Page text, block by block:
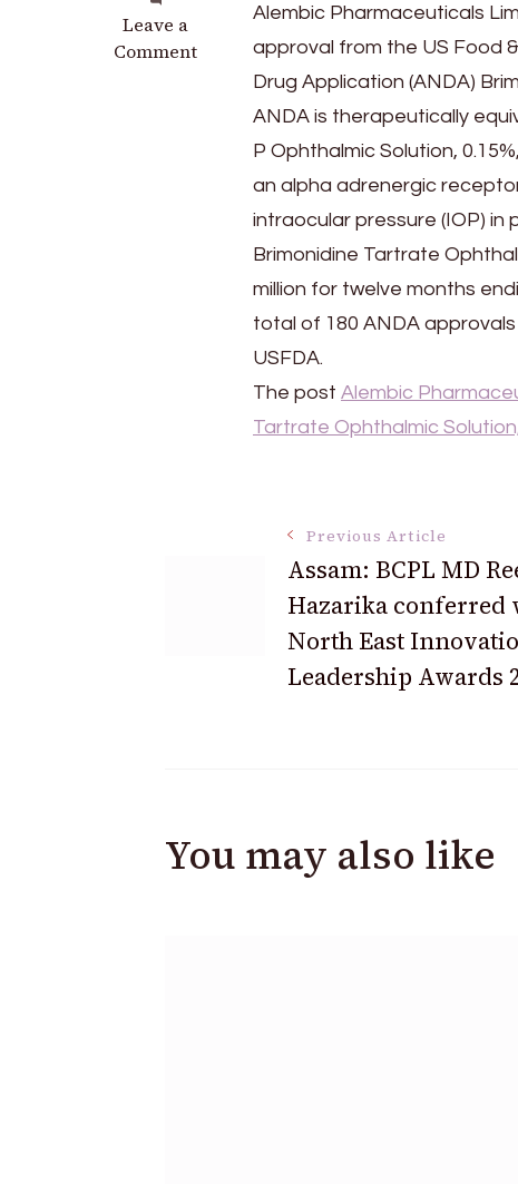
Leave a
Comment
on
Alembic
Pharmaceuticals
Ophthalmic
Solution,0.15%
Alembic Pharmaceuticals
approval from the US Food
Drug Application (ANDA)
ANDA is therapeutically
P Ophthalmic Solution,
an alpha adrenergic
intraocular pressure (IOP)
Brimonidine Tartrate
million for twelve months
total of 180 ANDA
USFDA.
The post Alembic
Tartrate Ophthalmic
Navigation
Previous Article
Assam: BCPL MD
Hazarika conferred
North East
Leadership Awards
You may also like